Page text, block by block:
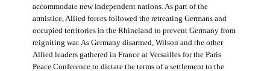
accommodate new independent nations. As part of the
armistice, Allied forces followed the retreating Germans and
occupied territories in the Rhineland to prevent Germany from
reigniting war. As Germany disarmed, Wilson and the other
Allied leaders gathered in France at Versailles for the Paris
Peace Conference to dictate the terms of a settlement to the